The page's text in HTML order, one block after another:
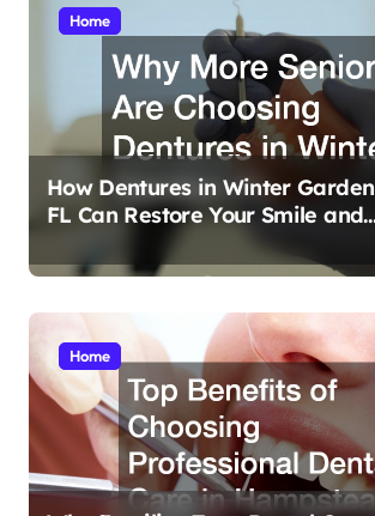
Home
How Dentures in Winter Garden
FL Can Restore Your Smile and
Home